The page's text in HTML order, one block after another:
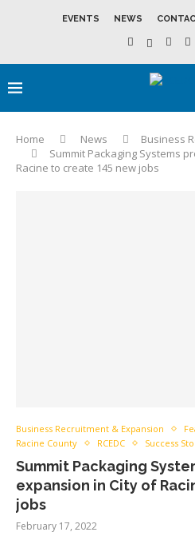
EVENTS NEWS
Home News
Business
Summit Packaging Systems
Racine to create 145 new jobs
Business Recruitment & Expansion
Racine County
RCEDC Success
Summit Packaging
expansion in City of
jobs
February 17, 2022